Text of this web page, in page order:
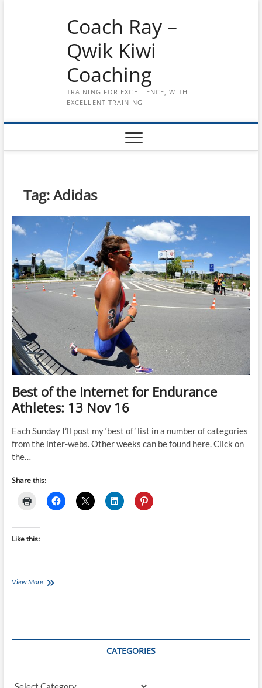
Coach Ray –
Qwik Kiwi
Coaching
TRAINING FOR EXCELLENCE, WITH
EXCELLENT TRAINING
Tag:Adidas
Best of the Internet for Endurance
Athletes: 13 Nov 16
Each Sunday I’ll post my ‘best of’ list in a number of categories
from the inter-webs. Other weeks can be found here. Click on
the…
Share this:
Like this:
View MoreBest
CATEGORIES
Categories